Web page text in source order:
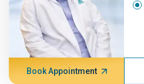
Book Appointment